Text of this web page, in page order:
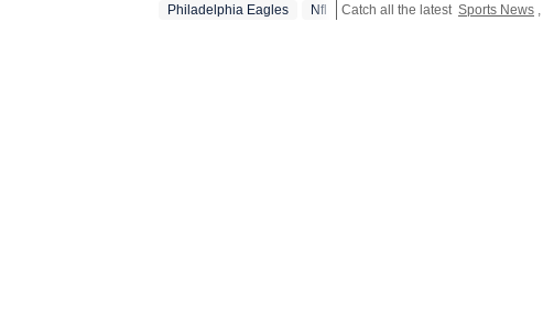
America.
Philadelphia Eagles Nfl Catch all the latest Sports News